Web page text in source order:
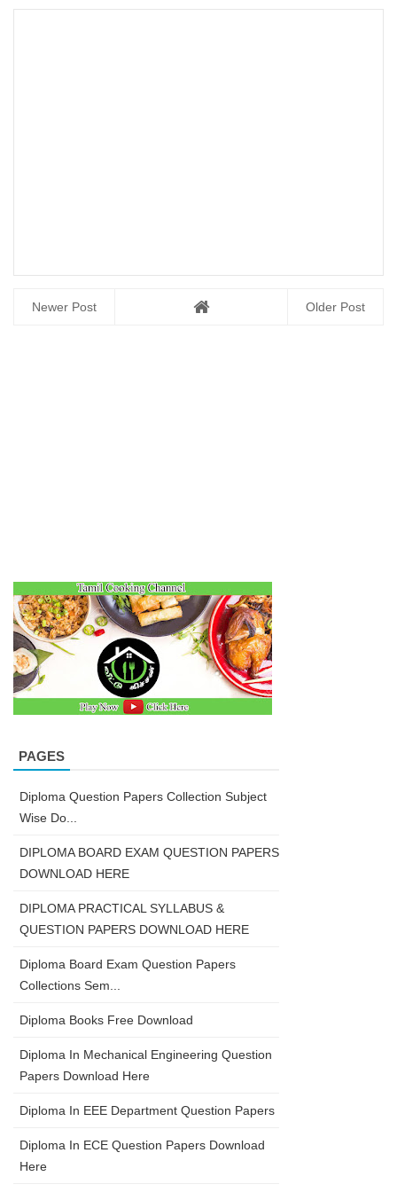
Newer Post Older Post
PAGES
Diploma Question Papers Collection Subject
Wise Do...
DIPLOMA BOARD EXAM QUESTION PAPERS
DOWNLOAD HERE
DIPLOMA PRACTICAL SYLLABUS &
QUESTION PAPERS DOWNLOAD HERE
Diploma Board Exam Question Papers
Collections Sem...
Diploma Books Free Download
Diploma In Mechanical Engineering Question
Papers Download Here
Diploma In EEE Department Question Papers
Diploma In ECE Question Papers Download
Here